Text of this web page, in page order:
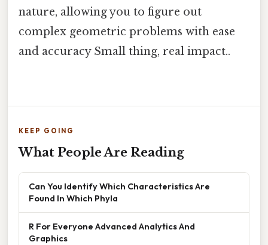
nature, allowing you to figure out
complex geometric problems with ease
and accuracy Small thing, real impact..
KEEP GOING
What People Are Reading
Can You Identify Which Characteristics Are
Found In Which Phyla
R For Everyone Advanced Analytics And
Graphics